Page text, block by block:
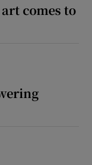
comes to